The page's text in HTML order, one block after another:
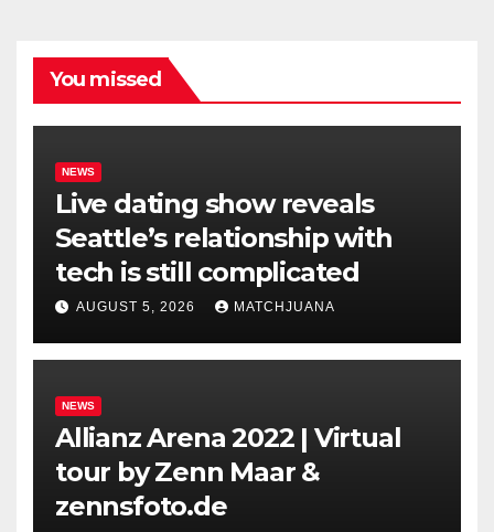
You missed
NEWS
Live dating show reveals
Seattle’s relationship with
tech is still complicated
AUGUST 5, 2026 MATCHJUANA
NEWS
Allianz Arena 2022 | Virtual
tour by Zenn Maar &
zennsfoto.de